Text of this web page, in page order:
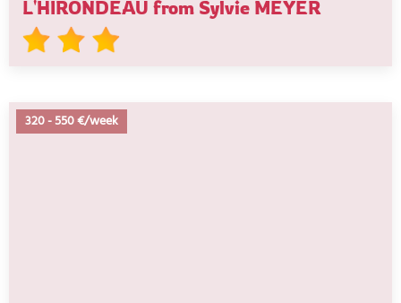
L'HIRONDEAU from Sylvie MEYER
320-550 €/week